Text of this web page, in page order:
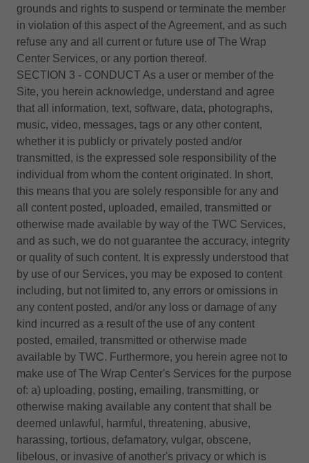
grounds and rights to suspend or terminate the member
in violation of this aspect of the Agreement, and as such
refuse any and all current or future use of The Wrap
Center Services, or any portion thereof.
SECTION 3 - CONDUCT As a user or member of the
Site, you herein acknowledge, understand and agree
that all information, text, software, data, photographs,
music, video, messages, tags or any other content,
whether it is publicly or privately posted and/or
transmitted, is the expressed sole responsibility of the
individual from whom the content originated. In short,
this means that you are solely responsible for any and
all content posted, uploaded, emailed, transmitted or
otherwise made available by way of the TWC Services,
and as such, we do not guarantee the accuracy, integrity
or quality of such content. It is expressly understood that
by use of our Services, you may be exposed to content
including, but not limited to, any errors or omissions in
any content posted, and/or any loss or damage of any
kind incurred as a result of the use of any content
posted, emailed, transmitted or otherwise made
available by TWC. Furthermore, you herein agree not to
make use of The Wrap Center's Services for the purpose
of: a) uploading, posting, emailing, transmitting, or
otherwise making available any content that shall be
deemed unlawful, harmful, threatening, abusive,
harassing, tortious, defamatory, vulgar, obscene,
libelous, or invasive of another's privacy or which is